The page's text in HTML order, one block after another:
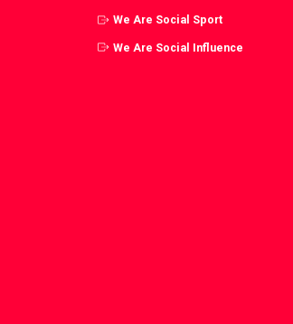
We Are Social Sport
We Are Social Influence